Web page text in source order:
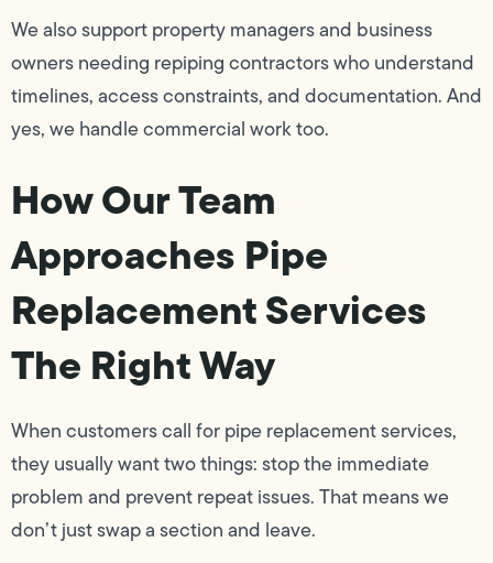
We also support property managers and business
owners needing repiping contractors who understand
timelines, access constraints, and documentation. And
yes, we handle commercial work too.
How Our Team
Approaches Pipe
Replacement Services
The Right Way
When customers call for pipe replacement services,
they usually want two things: stop the immediate
problem and prevent repeat issues. That means we
don’t just swap a section and leave.